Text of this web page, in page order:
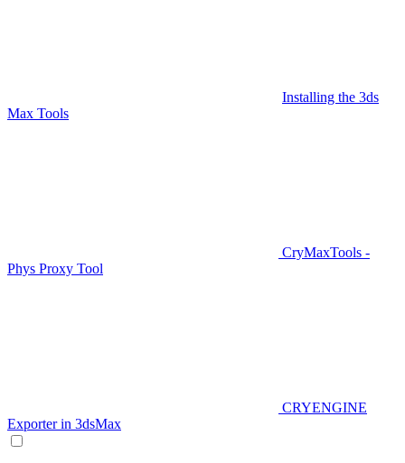
Installing the 3ds
Max Tools
CryMaxTools -
Phys Proxy Tool
CRYENGINE
Exporter in 3dsMax